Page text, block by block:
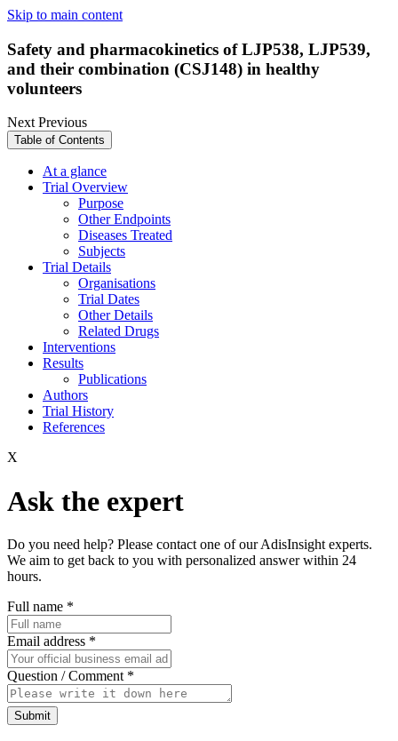
Skip to main content
Safety and pharmacokinetics of LJP538, LJP539,
and their combination (CSJ148) in healthy
volunteers
NextPrevious
Table of Contents
At a glance
Trial Overview
Purpose
Other Endpoints
Diseases Treated
Subjects
Trial Details
Organisations
Trial Dates
Other Details
Related Drugs
Interventions
Results
Publications
Authors
Trial History
References
X
Ask the expert
Do you need help? Please contact one of our AdisInsight experts.
We aim to get back to you with personalized answer within 24
hours.
Full name *
Email address *
Question / Comment *
Submit